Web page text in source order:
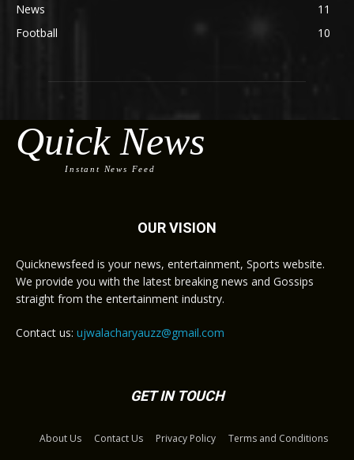
News
11
Football
10
Quick News
Instant News Feed
OUR VISION
Quicknewsfeed is your news, entertainment, Sports website.
We provide you with the latest breaking news and Gossips
straight from the entertainment industry.
Contact us: ujwalacharyauzz@gmail.com
GET IN TOUCH
About Us Contact Us Privacy Policy Terms and Conditions